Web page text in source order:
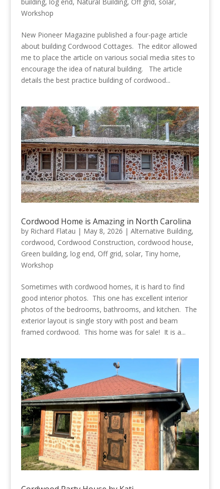
Workshop
New Pioneer Magazine published a four-page article
about building Cordwood Cottages. The editor allowed
me to place the article on various social media sites to
encourage the idea of natural building. The article
details the best practice building of cordwood...
Cordwood Home is Amazing in North Carolina
by Richard Flatau | May 8, 2026 | Alternative Building,
cordwood, Cordwood Construction, cordwood house,
Green building, log end, Off grid, solar, Tiny home,
Workshop
Sometimes with cordwood homes, it is hard to find
good interior photos. This one has excellent interior
photos of the bedrooms, bathrooms, and kitchen. The
exterior layout is single story with post and beam
framed cordwood. This home was for sale! It is a...